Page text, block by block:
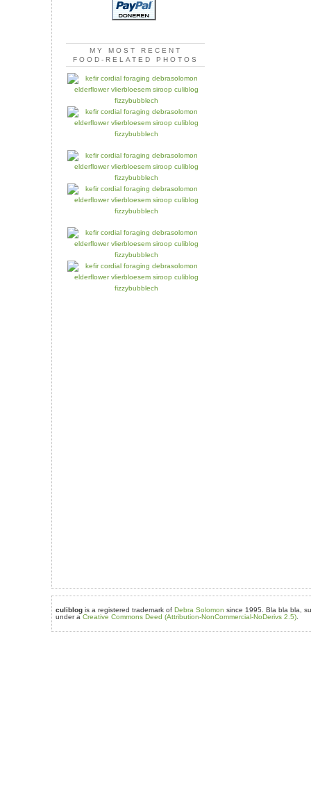
MY MOST RECENT
FOOD-RELATED PHOTOS
culiblog is a registered trademark of Debra Solomon since 1995. Bla bla bla,
under a Creative Commons Deed (Attribution-NonCommercial-NoDerivs 2.5)